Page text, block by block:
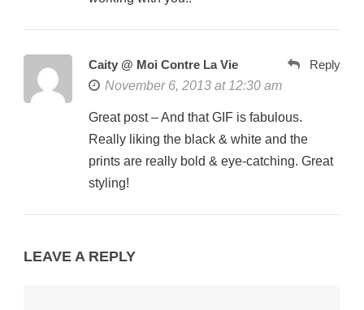
Caity @ Moi Contre La Vie
November 6, 2013 at 12:30 am
Reply
Great post – And that GIF is fabulous.
Really liking the black & white and the
prints are really bold & eye-catching. Great
styling!
LEAVE A REPLY